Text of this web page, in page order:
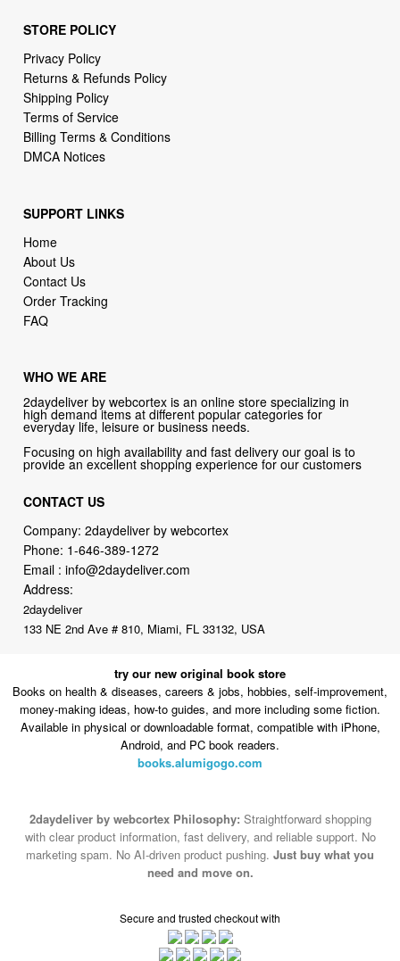
STORE POLICY
Privacy Policy
Returns & Refunds Policy
Shipping Policy
Terms of Service
Billing Terms & Conditions
DMCA Notices
SUPPORT LINKS
Home
About Us
Contact Us
Order Tracking
FAQ
WHO WE ARE
2daydeliver by webcortex is an online store specializing in
high demand items at different popular categories for
everyday life, leisure or business needs.
Focusing on high availability and fast delivery our goal is to
provide an excellent shopping experience for our customers
CONTACT US
Company: 2daydeliver by webcortex
Phone: 1-646-389-1272
Email :info@2daydeliver.com
Address:
2daydeliver
133 NE 2nd Ave # 810, Miami, FL 33132, USA
try our new original book store
Books on health & diseases, careers & jobs, hobbies, self-improvement,
money-making ideas, how-to guides, and more including some fiction.
Available in physical or downloadable format, compatible with iPhone,
Android, and PC book readers.
books.alumigogo.com
2daydeliver by webcortex Philosophy: Straightforward shopping
with clear product information, fast delivery, and reliable support. No
marketing spam. No AI-driven product pushing. Just buy what you
need and move on.
Secure and trusted checkout with